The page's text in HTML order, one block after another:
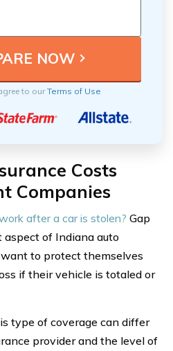
to ourTerms of Use
Costs
Companies
after a car is stolen? Gap
of Indiana auto
to protect themselves
if their vehicle is totaled or
type of coverage can differ
provider and the level of